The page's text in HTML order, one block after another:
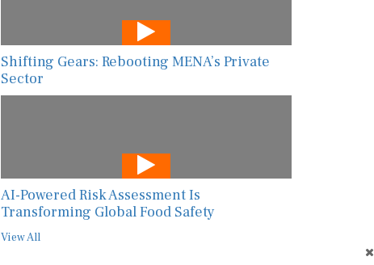
Shifting Gears: Rebooting MENA’s Private
Sector
AI-Powered Risk Assessment Is
Transforming Global Food Safety